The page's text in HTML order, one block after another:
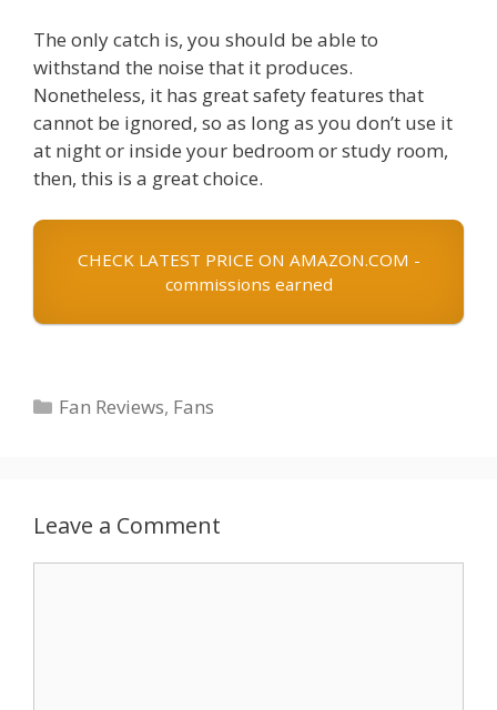
The only catch is, you should be able to
withstand the noise that it produces.
Nonetheless, it has great safety features that
cannot be ignored, so as long as you don’t use it
at night or inside your bedroom or study room,
then, this is a great choice.
CHECK LATEST PRICE ON AMAZON.COM -
commissions earned
Categories
Fan Reviews, Fans
Leave a Comment